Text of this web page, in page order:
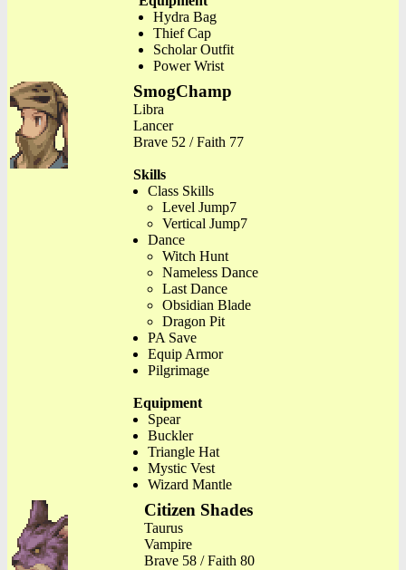
Hydra Bag
Thief Cap
Scholar Outfit
Power Wrist
SmogChamp
Libra
Lancer
Brave 52 / Faith 77
Skills
Class Skills
Level Jump7
Vertical Jump7
Dance
Witch Hunt
Nameless Dance
Last Dance
Obsidian Blade
Dragon Pit
PA Save
Equip Armor
Pilgrimage
Equipment
Spear
Buckler
Triangle Hat
Mystic Vest
Wizard Mantle
Citizen Shades
Taurus
Vampire
Brave 58 / Faith 80